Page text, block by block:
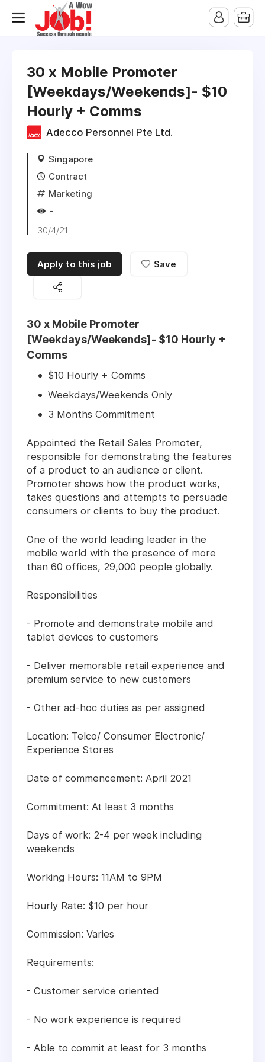
30 x Mobile Promoter
[Weekdays/Weekends]- $10
Hourly + Comms
Adecco Personnel Pte Ltd.
Singapore
Contract
Marketing
-
30/4/21
Apply to this job Save
30 x Mobile Promoter
[Weekdays/Weekends]- $10 Hourly +
Comms
$10 Hourly + Comms
Weekdays/Weekends Only
3 Months Commitment
Appointed the Retail Sales Promoter,
responsible for demonstrating the features
of a product to an audience or client.
Promoter shows how the product works,
takes questions and attempts to persuade
consumers or clients to buy the product.
One of the world leading leader in the
mobile world with the presence of more
than 60 offices, 29,000 people globally.
Responsibilities
- Promote and demonstrate mobile and
tablet devices to customers
- Deliver memorable retail experience and
premium service to new customers
- Other ad-hoc duties as per assigned
Location: Telco/ Consumer Electronic/
Experience Stores
Date of commencement: April 2021
Commitment: At least 3 months
Days of work: 2-4 per week including
weekends
Working Hours: 11AM to 9PM
Hourly Rate: $10 per hour
Commission: Varies
Requirements:
- Customer service oriented
- No work experience is required
- Able to commit at least for 3 months